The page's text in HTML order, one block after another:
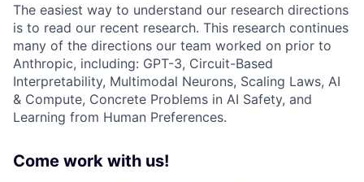
The easiest way to understand our research directions
is to read our recent research. This research continues
many of the directions our team worked on prior to
Anthropic, including: GPT-3, Circuit-Based
Interpretability, Multimodal Neurons, Scaling Laws, AI
& Compute, Concrete Problems in AI Safety, and
Learning from Human Preferences.
Come work with us!